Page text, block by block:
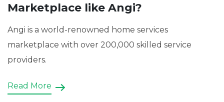
Marketplace like Angi?
Angi is a world-renowned home services
marketplace with over 200,000 skilled service
providers.
Read More